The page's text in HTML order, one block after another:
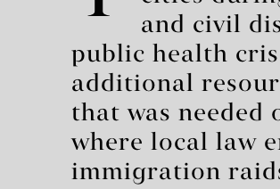
and civil
public health
additional
that was needed
where local law
immigration